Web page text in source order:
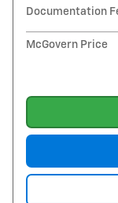
Documentation
McGovern Price